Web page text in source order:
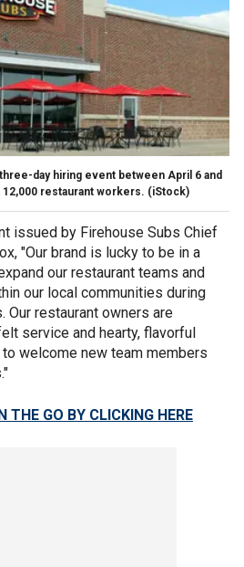
day hiring event between April 6 and
restaurant workers. (iStock)
issued by Firehouse Subs Chief
"Our brand is lucky to be in a
our restaurant teams and
our local communities during
Our restaurant owners are
service and hearty, flavorful
welcome new team members
THE GO BY CLICKING HERE